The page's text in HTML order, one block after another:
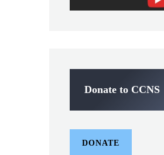
Donate to CCNS
DONATE